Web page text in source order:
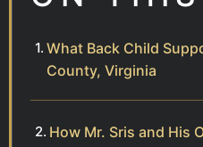
What Back Child
County, Virginia
How Mr. Sris and His